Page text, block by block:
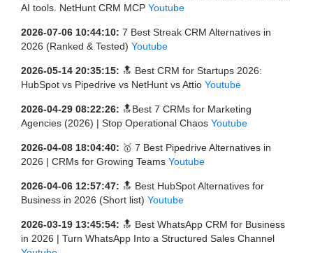
AI tools. NetHunt CRM MCP Youtube
2026-07-06 10:44:10: 7 Best Streak CRM Alternatives in
2026 (Ranked & Tested) Youtube
2026-05-14 20:35:15: 🔝 Best CRM for Startups 2026:
HubSpot vs Pipedrive vs NetHunt vs Attio Youtube
2026-04-29 08:22:26: 🔝Best 7 CRMs for Marketing
Agencies (2026) | Stop Operational Chaos Youtube
2026-04-08 18:04:40: 🥇 7 Best Pipedrive Alternatives in
2026 | CRMs for Growing Teams Youtube
2026-04-06 12:57:47: 🔝 Best HubSpot Alternatives for
Business in 2026 (Short list) Youtube
2026-03-19 13:45:54: 🔝 Best WhatsApp CRM for Business
in 2026 | Turn WhatsApp Into a Structured Sales Channel